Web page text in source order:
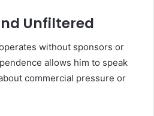
Unfiltered
without sponsors or
allows him to speak
commercial pressure or